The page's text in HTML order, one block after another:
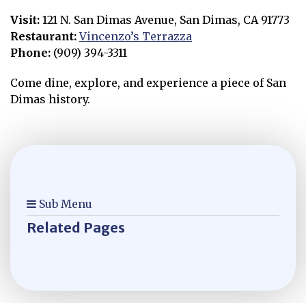
Sub Menu
Related Pages
Visit: 121 N. San Dimas Avenue, San Dimas, CA 91773
Restaurant: Vincenzo’s Terrazza
Opens in new window
Phone: (909) 394-3311
Come dine, explore, and experience a piece of San
Dimas history.